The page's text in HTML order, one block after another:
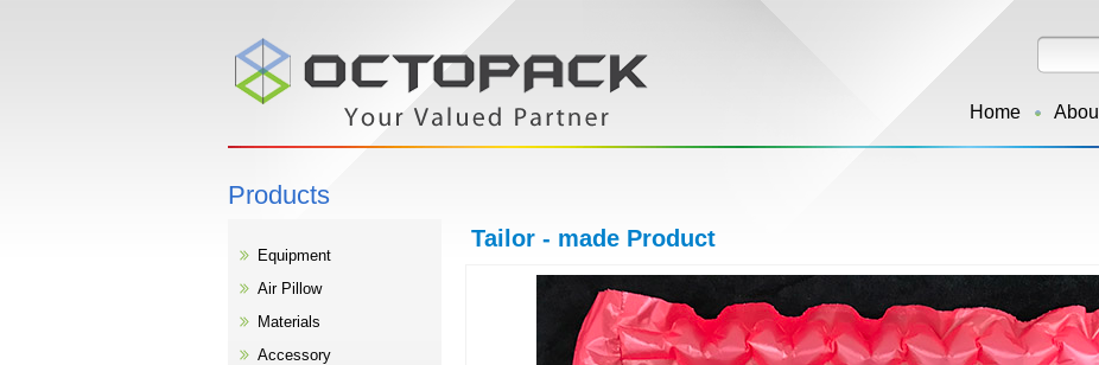
Home
Products
Equipment
Air Pillow
Materials
Accessory
Tailor - made Product